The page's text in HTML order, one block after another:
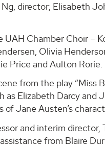
director; Elisabeth
Chamber Choir –
Olivia
Price and Aulton
from the play “Miss
as Elizabeth Darcy and
Jane Austen’s
and interim
from Blaire